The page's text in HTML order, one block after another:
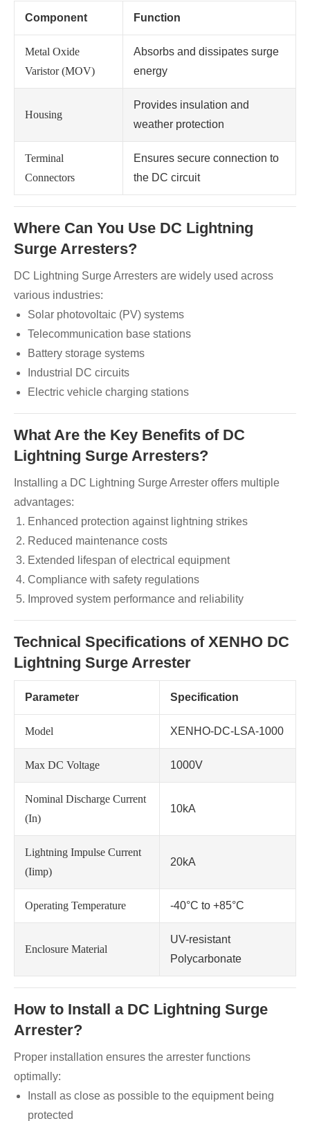
Component Function
Metal Oxide
Varistor (MOV)
Absorbs and dissipates surge
energy
Housing
Provides insulation and
weather protection
Terminal
Connectors
Ensures secure connection to
the DC circuit
Where Can You Use DC Lightning
Surge Arresters?
DC Lightning Surge Arresters are widely used across
various industries:
Solar photovoltaic (PV) systems
Telecommunication base stations
Battery storage systems
Industrial DC circuits
Electric vehicle charging stations
What Are the Key Benefits of DC
Lightning Surge Arresters?
Installing a DC Lightning Surge Arrester offers multiple
advantages:
Enhanced protection against lightning strikes
Reduced maintenance costs
Extended lifespan of electrical equipment
Compliance with safety regulations
Improved system performance and reliability
Technical Specifications of XENHO DC
Lightning Surge Arrester
Parameter Specification
Model XENHO-DC-LSA-1000
Max DC Voltage 1000V
Nominal Discharge Current
(In)
10kA
Lightning Impulse Current
(Iimp)
20kA
Operating Temperature -40°C to +85°C
Enclosure Material
UV-resistant
Polycarbonate
How to Install a DC Lightning Surge
Arrester?
Proper installation ensures the arrester functions
optimally:
Install as close as possible to the equipment being
protected